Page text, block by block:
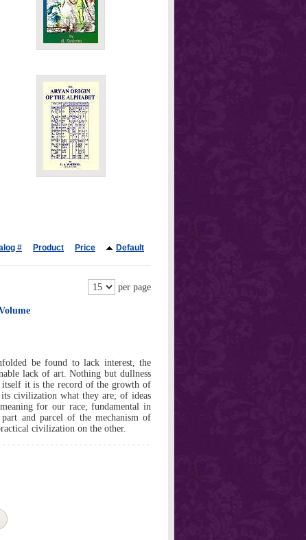
# Product Price Default
per page
be found to lack interest, the
lack of art. Nothing but dullness
it is the record of the growth of
its civilization what they are; of ideas
for our race; fundamental in
and parcel of the mechanism of
civilization on the other.